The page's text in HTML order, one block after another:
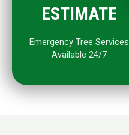
ESTIMATE
Emergency Tree Services
Available 24/7